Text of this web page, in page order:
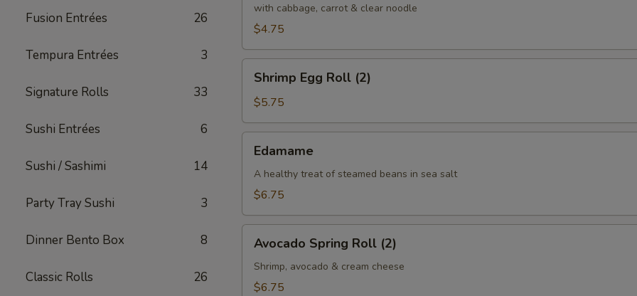
Fusion Entrées 26
Tempura Entrées 3
Signature Rolls 33
Sushi Entrées 6
Sushi / Sashimi 14
Party Tray Sushi 3
Dinner Bento Box 8
Classic Rolls 26
(2)with cabbage, carrot & clear noodle
$4.75
Egg
Roll
(2)
Shrimp Egg Roll (2)
$5.75
Edamame
A healthy treat of steamed beans in sea salt
$6.75
Spring
Roll
(2)
Avocado Spring Roll (2)
Shrimp, avocado & cream cheese
$6.75